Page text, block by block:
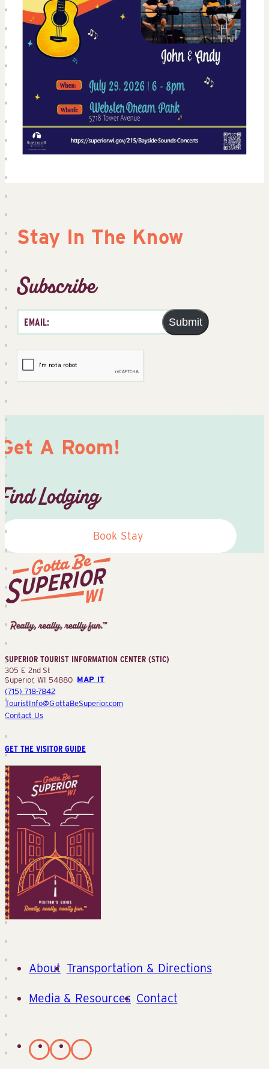
Stay In The Know
Subscribe
Submit
Get A Room!
Find Lodging
Book Stay
Tourist
(STIC)
SUPERIOR TOURIST INFORMATION CENTER (STIC)
305 E 2nd St
Superior, WI 54880 MAP IT
(715) 718-7842
TouristInfo@GottaBeSuperior.com
Contact Us
GET THE VISITOR GUIDE
About Transportation & Directions
Media & Resources Contact